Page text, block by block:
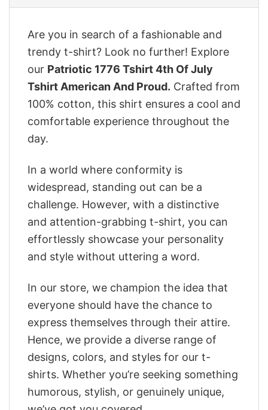
Are you in search of a fashionable and
trendy t-shirt? Look no further! Explore
our Patriotic 1776 Tshirt 4th Of July
Tshirt American And Proud. Crafted from
100% cotton, this shirt ensures a cool and
comfortable experience throughout the
day.
In a world where conformity is
widespread, standing out can be a
challenge. However, with a distinctive
and attention-grabbing t-shirt, you can
effortlessly showcase your personality
and style without uttering a word.
In our store, we champion the idea that
everyone should have the chance to
express themselves through their attire.
Hence, we provide a diverse range of
designs, colors, and styles for our t-
shirts. Whether you’re seeking something
humorous, stylish, or genuinely unique,